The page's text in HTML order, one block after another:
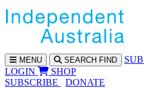
MENU SEARCH FIND
LOGIN
SHOP
SUBSCRIBE
DONATE